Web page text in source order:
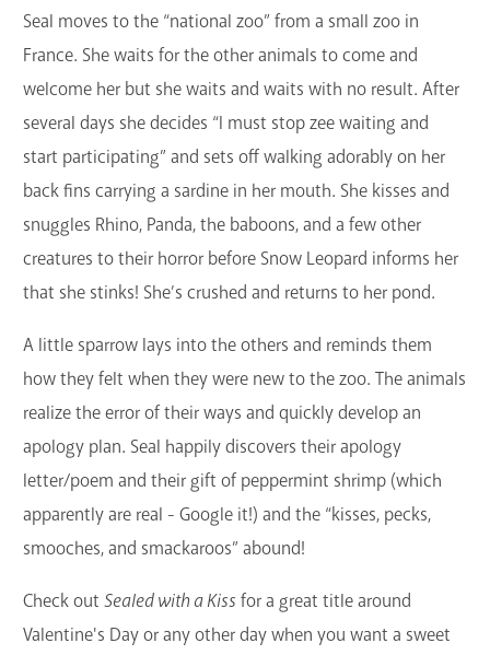
Contact Us
Seal moves to the “national zoo” from a small zoo in
France. She waits for the other animals to come and
welcome her but she waits and waits with no result. After
several days she decides “I must stop zee waiting and
start participating” and sets off walking adorably on her
back fins carrying a sardine in her mouth. She kisses and
snuggles Rhino, Panda, the baboons, and a few other
creatures to their horror before Snow Leopard informs her
that she stinks! She’s crushed and returns to her pond.
A little sparrow lays into the others and reminds them
how they felt when they were new to the zoo. The animals
realize the error of their ways and quickly develop an
apology plan. Seal happily discovers their apology
letter/poem and their gift of peppermint shrimp (which
apparently are real - Google it!) and the “kisses, pecks,
smooches, and smackaroos” abound!
Check out Sealed with a Kiss for a great title around
Valentine's Day or any other day when you want a sweet